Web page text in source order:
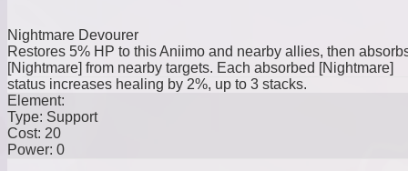
Nightmare Devourer
Restores 5% HP to this Aniimo and nearby allies, then
[Nightmare] from nearby targets. Each absorbed [Nightmare]
status increases healing by 2%, up to 3 stacks.
Element:
Type: Support
Cost: 20
Power: 0